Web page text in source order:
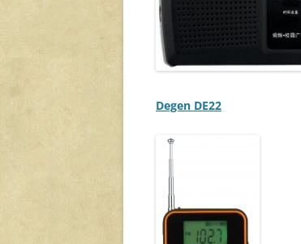
Degen DE22